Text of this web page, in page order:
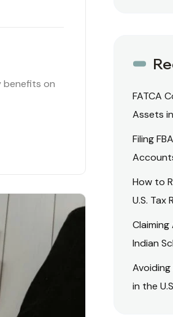
benefits on
FATCA
Assets
Filing
How to
U.S. Tax
Indian
in the